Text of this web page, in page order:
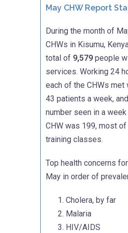
May CHW Report
During the month of
CHWs in Kisumu,
total of 9,579 people
services. Working 24
each of the CHWs met
43 patients a week,
number seen in a
CHW was 199, most
training classes.
Top health concerns
May in order of
Cholera, by far
Malaria
HIV/AIDS